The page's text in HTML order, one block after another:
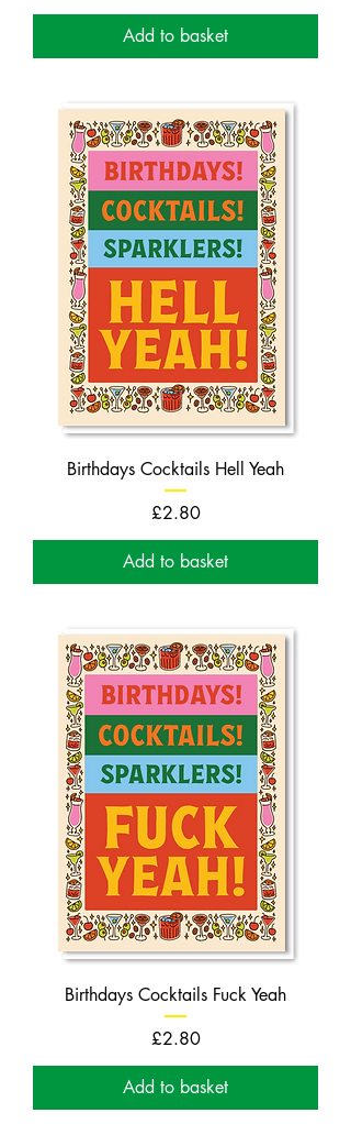
Add to basket
Birthdays Cocktails Hell Yeah
Price
£2.80
Add to basket
Birthdays Cocktails Fuck Yeah
Price
£2.80
Add to basket